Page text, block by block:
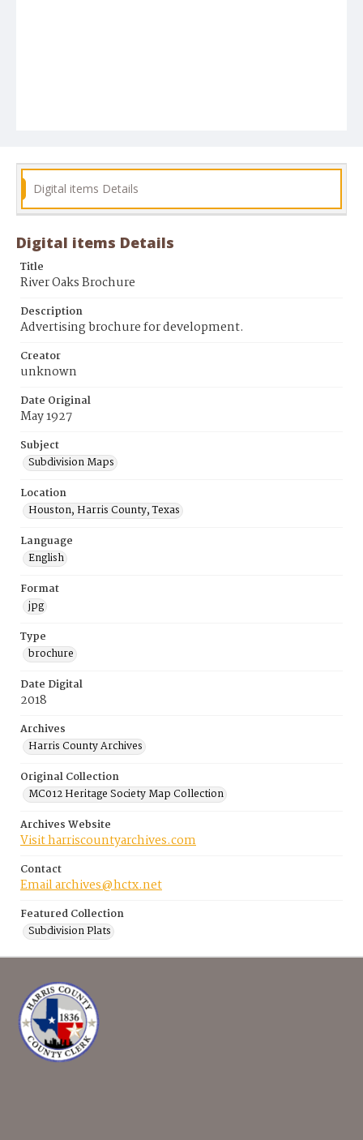
Digital items Details
Digital items Details
Title
River Oaks Brochure
Description
Advertising brochure for development.
Creator
unknown
Date Original
May 1927
Subject
Subdivision Maps
Location
Houston, Harris County, Texas
Language
English
Format
jpg
Type
brochure
Date Digital
2018
Archives
Harris County Archives
Original Collection
MC012 Heritage Society Map Collection
Archives Website
Visit harriscountyarchives.com
Contact
Email archives@hctx.net
Featured Collection
Subdivision Plats